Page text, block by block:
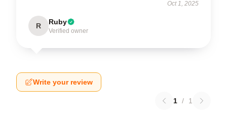
Oct 1, 2025
R Ruby
Verified owner
Write your review
1 / 1